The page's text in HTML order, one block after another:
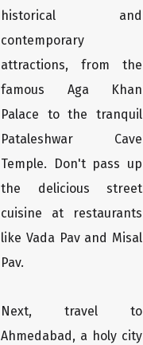
historical and
contemporary
attractions, from the
famous Aga Khan
Palace to the tranquil
Pataleshwar Cave
Temple. Don't pass up
the delicious street
cuisine at restaurants
like Vada Pav and Misal
Pav.
Next, travel to
Ahmedabad, a holy city